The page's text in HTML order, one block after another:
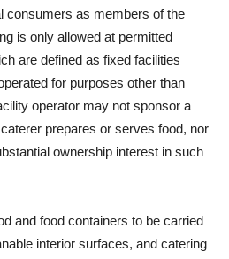
consumers as members of the
is only allowed at permitted
are defined as fixed facilities
for purposes other than
operator may not sponsor a
prepares or serves food, nor
ownership interest in such
and food containers to be carried
interior surfaces, and catering